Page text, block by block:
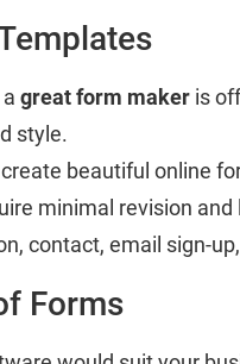
great form maker is
style.
beautiful online
minimal revision and
contact, email sign-
Forms